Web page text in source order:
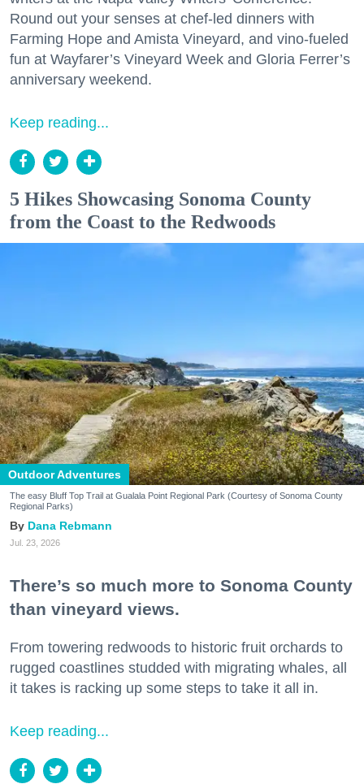
Round out your senses at chef-led dinners with
Farming Hope and Amista Vineyard, and vino-fueled
fun at Wayfarer’s Vineyard Week and Gloria Ferrer’s
anniversary weekend.
Keep reading...
5 Hikes Showcasing Sonoma County
from the Coast to the Redwoods
Outdoor Adventures
The easy Bluff Top Trail at Gualala Point Regional Park (Courtesy of Sonoma County
Regional Parks)
Dana Rebmann
Jul. 23, 2026
There’s so much more to Sonoma County
than vineyard views.
From towering redwoods to historic fruit orchards to
rugged coastlines studded with migrating whales, all
it takes is racking up some steps to take it all in.
Keep reading...